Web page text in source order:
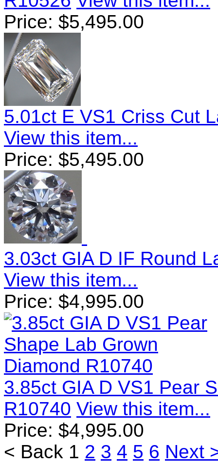
Price: $5,495.00
5.01ct E VS1 Criss Cut
View this item...
Price: $5,495.00
3.03ct GIA D IF Round
View this item...
Price: $4,995.00
3.85ct GIA D VS1 Pear
R10740 View this item...
Price: $4,995.00
< Back 1 2 3 4 5 6 Next